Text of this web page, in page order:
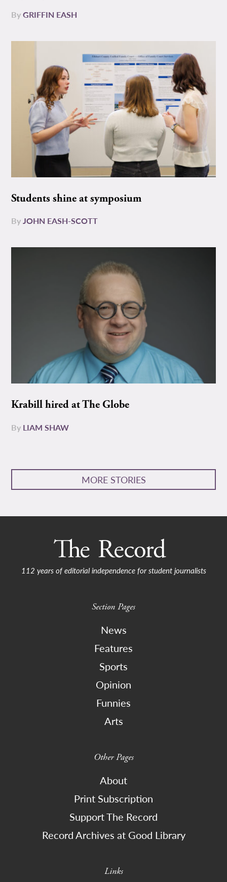
ByGRIFFIN EASH
Students shine at symposium
ByJOHN EASH-SCOTT
Krabill hired at The Globe
By LIAM SHAW
MORE STORIES
112 years of editorial independence for student journalists
Section Pages
News
Features
Sports
Opinion
Funnies
Arts
Other Pages
About
Print Subscription
Support The Record
Record Archives at Good Library
Links